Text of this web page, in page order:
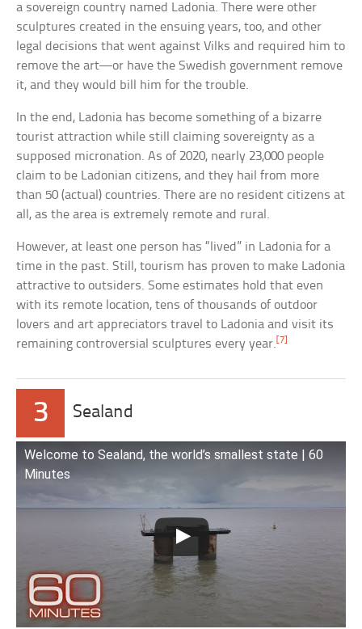
a sovereign country named Ladonia. There were other
sculptures created in the ensuing years, too, and other
legal decisions that went against Vilks and required him to
remove the art—or have the Swedish government remove
it, and they would bill him for the trouble.
In the end, Ladonia has become something of a bizarre
tourist attraction while still claiming sovereignty as a
supposed micronation. As of 2020, nearly 23,000 people
claim to be Ladonian citizens, and they hail from more
than 50 (actual) countries. There are no resident citizens at
all, as the area is extremely remote and rural.
However, at least one person has “lived” in Ladonia for a
time in the past. Still, tourism has proven to make Ladonia
attractive to outsiders. Some estimates hold that even
with its remote location, tens of thousands of outdoor
lovers and art appreciators travel to Ladonia and visit its
remaining controversial sculptures every year. [7]
3 Sealand
Welcome to Sealand, the world’s smallest state | 60
Minutes